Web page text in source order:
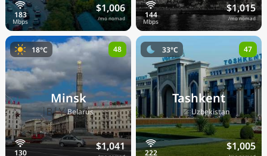
$1,006
/mo nomad
$1,015
/mo nomad
Minsk
🇧🇾Belarus
$1,041
18°C 48
Tashkent
🇺🇿Uzbekistan
$1,005
33°C 47